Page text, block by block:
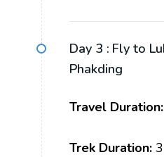
Day 3 : Fly to
Phakding
Travel Duration:
Trek Duration: